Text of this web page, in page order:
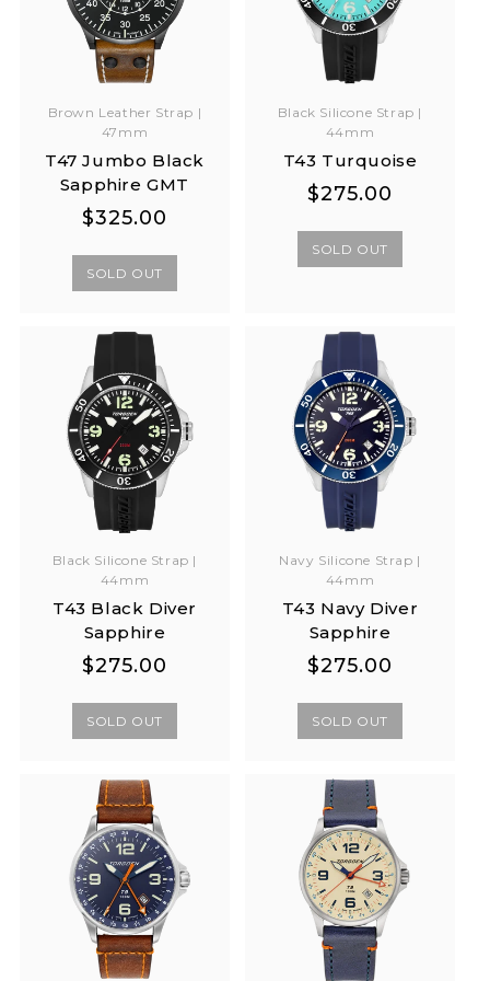
Brown Leather Strap |
47mm
T47 Jumbo Black
Sapphire GMT
Regular
Regular
$325.00
SOLD OUT
Black Silicone Strap |
44mm
T43 Turquoise
Regular
Regular
$275.00
SOLD OUT
Black Silicone Strap |
44mm
T43 Black Diver
Sapphire
Regular
Regular
$275.00
SOLD OUT
Navy Silicone Strap |
44mm
T43 Navy Diver
Sapphire
Regular
Regular
$275.00
SOLD OUT